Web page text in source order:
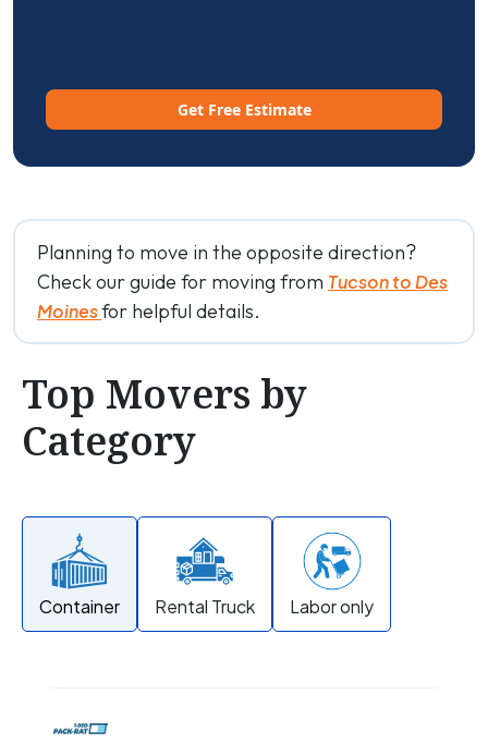
Get Free Estimate
Planning to move in the opposite direction?
Check our guide for moving from Tucson to Des
Moinesfor helpful details.
Top Movers by
Category
Container Rental Truck Labor only